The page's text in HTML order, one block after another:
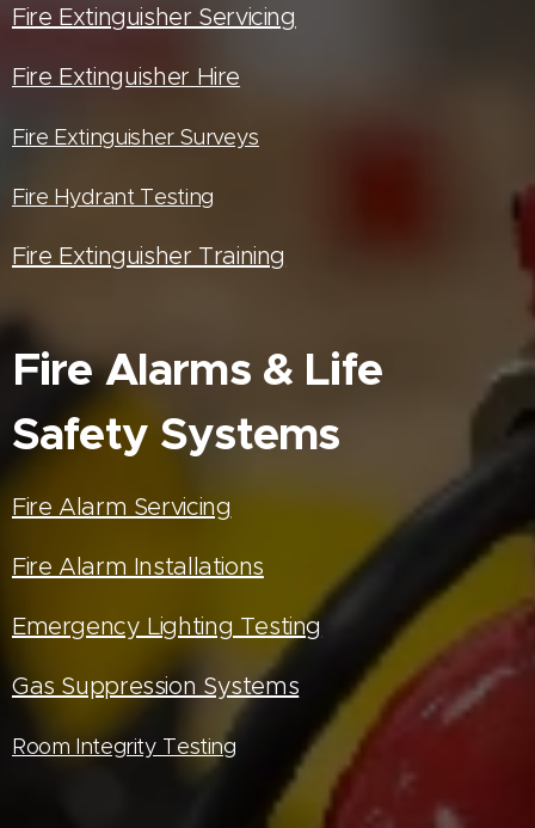
Fire Extinguisher Servicing
Fire Extinguisher Hire
Fire Extinguisher Surveys
Fire Hydrant Testing
Fire Extinguisher Training
Fire Alarms & Life
Safety Systems
Fire Alarm Servicing
Fire Alarm Installations
Emergency Lighting Testing
Gas Suppression Systems
Room Integrity Testing